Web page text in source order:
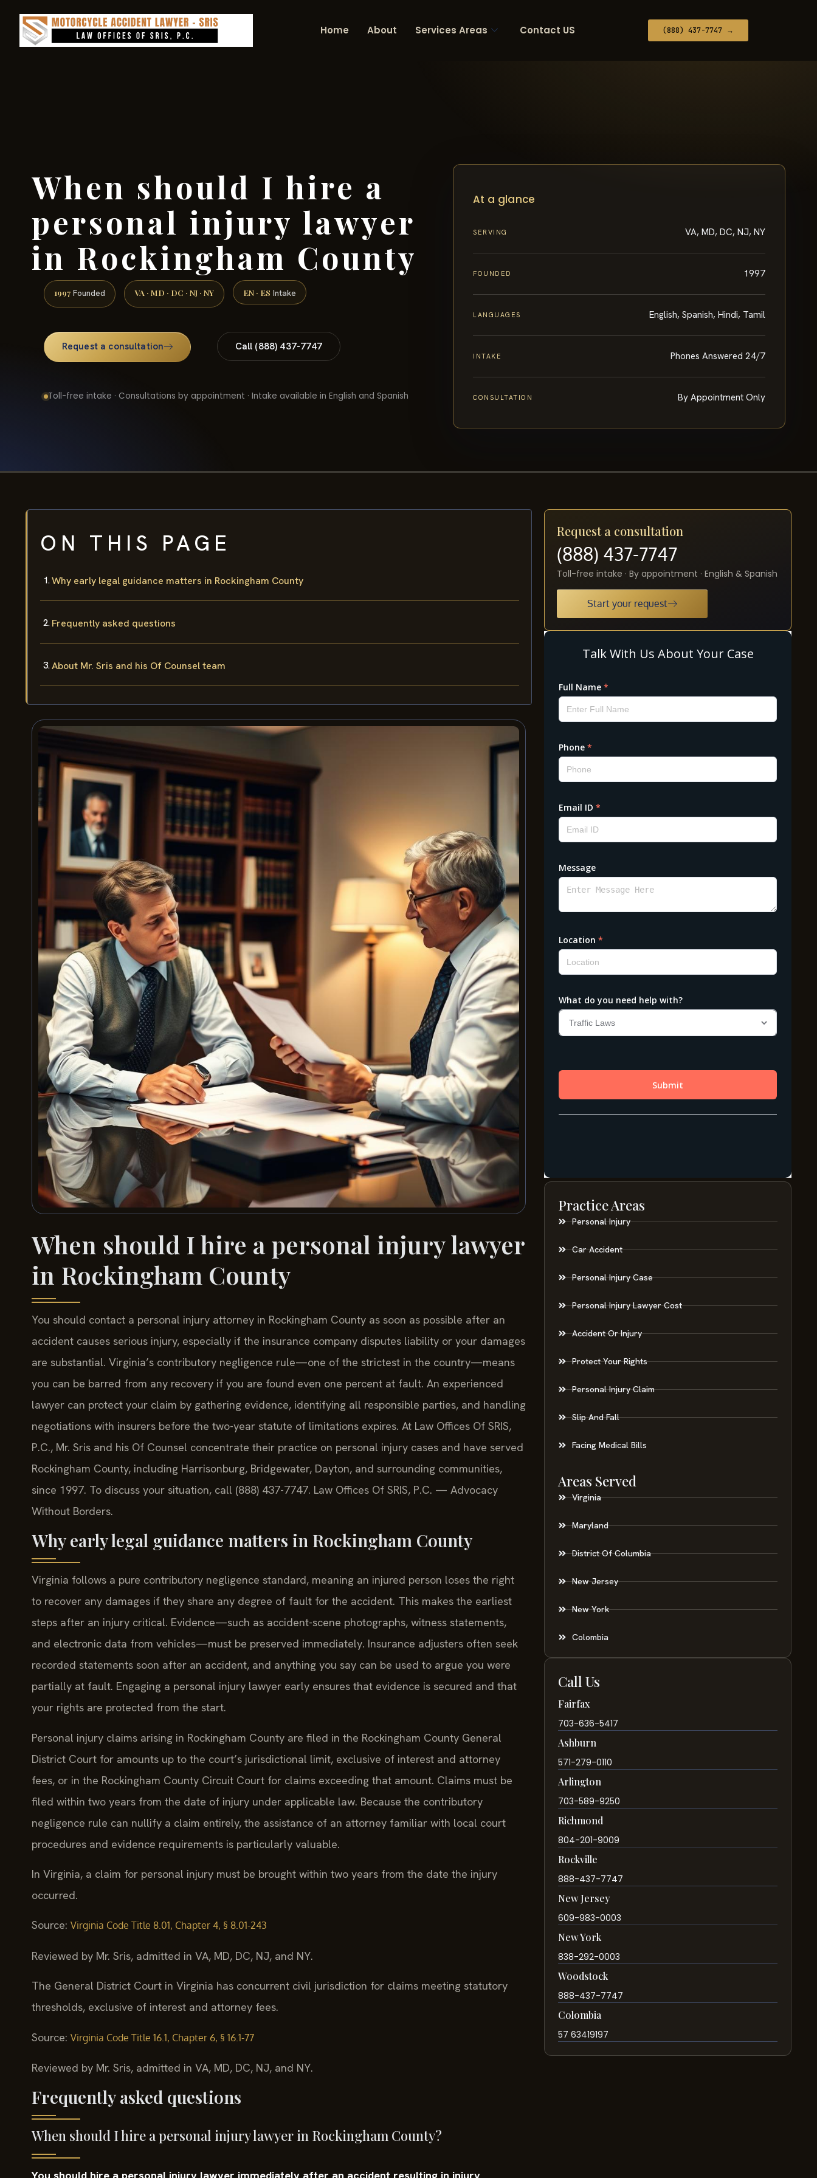
Home About Services Areas Contact US (888) 437-7747 →
When should I hire a
personal injury lawyer
in Rockingham County
1997 Founded VA · MD · DC · NJ · NY EN · ES Intake
Request a consultation Call (888) 437-7747
Toll-free intake · Consultations by appointment · Intake available in English and Spanish
At a glance
SERVING VA, MD, DC, NJ, NY
FOUNDED 1997
LANGUAGES English, Spanish, Hindi, Tamil
INTAKE Phones Answered 24/7
CONSULTATION By Appointment Only
ON THIS PAGE
Why early legal guidance matters in Rockingham County
Frequently asked questions
About Mr. Sris and his Of Counsel team
When should I hire a personal injury lawyer
in Rockingham County
You should contact a personal injury attorney in Rockingham County as soon as possible after an
accident causes serious injury, especially if the insurance company disputes liability or your damages
are substantial. Virginia’s contributory negligence rule—one of the strictest in the country—means
you can be barred from any recovery if you are found even one percent at fault. An experienced
lawyer can protect your claim by gathering evidence, identifying all responsible parties, and handling
negotiations with insurers before the two-year statute of limitations expires. At Law Offices Of SRIS,
P.C., Mr. Sris and his Of Counsel concentrate their practice on personal injury cases and have served
Rockingham County, including Harrisonburg, Bridgewater, Dayton, and surrounding communities,
since 1997. To discuss your situation, call (888) 437-7747. Law Offices Of SRIS, P.C. — Advocacy
Without Borders.
Why early legal guidance matters in Rockingham County
Virginia follows a pure contributory negligence standard, meaning an injured person loses the right
to recover any damages if they share any degree of fault for the accident. This makes the earliest
steps after an injury critical. Evidence—such as accident-scene photographs, witness statements,
and electronic data from vehicles—must be preserved immediately. Insurance adjusters often seek
recorded statements soon after an accident, and anything you say can be used to argue you were
partially at fault. Engaging a personal injury lawyer early ensures that evidence is secured and that
your rights are protected from the start.
Personal injury claims arising in Rockingham County are filed in the Rockingham County General
District Court for amounts up to the court’s jurisdictional limit, exclusive of interest and attorney
fees, or in the Rockingham County Circuit Court for claims exceeding that amount. Claims must be
filed within two years from the date of injury under applicable law. Because the contributory
negligence rule can nullify a claim entirely, the assistance of an attorney familiar with local court
procedures and evidence requirements is particularly valuable.
In Virginia, a claim for personal injury must be brought within two years from the date the injury
occurred.
Source: Virginia Code Title 8.01, Chapter 4, § 8.01-243
Reviewed by Mr. Sris, admitted in VA, MD, DC, NJ, and NY.
The General District Court in Virginia has concurrent civil jurisdiction for claims meeting statutory
thresholds, exclusive of interest and attorney fees.
Source: Virginia Code Title 16.1, Chapter 6, § 16.1-77
Reviewed by Mr. Sris, admitted in VA, MD, DC, NJ, and NY.
Frequently asked questions
When should I hire a personal injury lawyer in Rockingham County?
Request a consultation
(888) 437-7747
Toll-free intake · By appointment · English & Spanish
Start your request
Practice Areas
Personal Injury
Car Accident
Personal Injury Case
Personal Injury Lawyer Cost
Accident Or Injury
Protect Your Rights
Personal Injury Claim
Slip And Fall
Facing Medical Bills
Areas Served
Virginia
Maryland
District Of Columbia
New Jersey
New York
Colombia
Call Us
Fairfax
703-636-5417
Ashburn
571-279-0110
Arlington
703-589-9250
Richmond
804-201-9009
Rockville
888-437-7747
New Jersey
609-983-0003
New York
838-292-0003
Woodstock
888-437-7747
Colombia
57 63419197